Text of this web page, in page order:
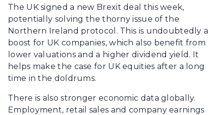
The UK signed a new Brexit deal this week,
potentially solving the thorny issue of the
Northern Ireland protocol. This is undoubtedly a
boost for UK companies, which also benefit from
lower valuations and a higher dividend yield. It
helps make the case for UK equities after a long
time in the doldrums.
There is also stronger economic data globally.
Employment, retail sales and company earnings